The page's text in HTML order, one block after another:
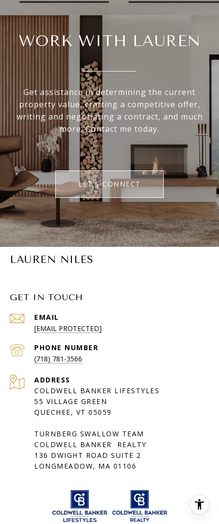
WORK WITH LAUREN
Get assistance in determining the current
property value, crafting a competitive offer,
writing and negotiating a contract, and much
more. Contact me today.
LET'S CONNECT
LAUREN NILES
GET IN TOUCH
EMAIL
[EMAIL PROTECTED]
PHONE NUMBER
(718) 781-3566
ADDRESS
COLDWELL BANKER LIFESTYLES
55 VILLAGE GREEN
QUECHEE, VT 05059
TURNBERG SWALLOW TEAM
COLDWELL BANKER REALTY
136 DWIGHT ROAD SUITE 2
LONGMEADOW, MA 01106